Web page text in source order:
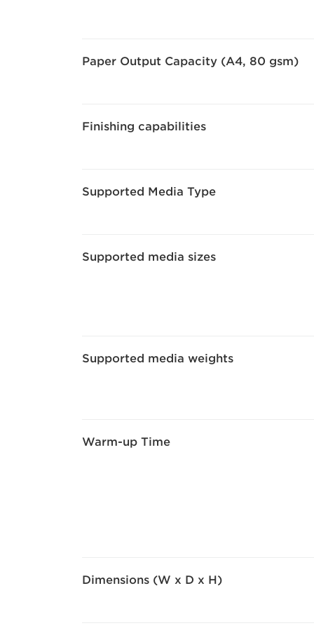
Paper Output Capacity (A4, 80 gsm)
Finishing capabilities
Supported Media Type
Supported media sizes
Supported media weights
Warm-up Time
Dimensions (W x D x H)